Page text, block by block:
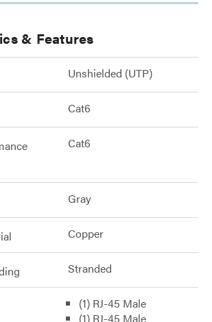
& Features
Unshielded (UTP)
Cat6
Cat6
Gray
Copper
Stranded
(1) RJ-45 Male
(1) RJ-45 Male